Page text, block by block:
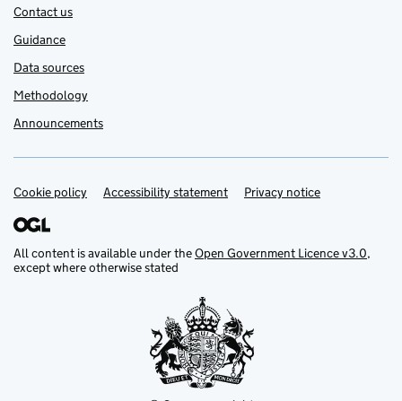
Contact us
Guidance
Data sources
Methodology
Announcements
Support links
Cookie policy Accessibility statement Privacy notice
All content is available under theOpen Government Licence v3.0,
except where otherwise stated